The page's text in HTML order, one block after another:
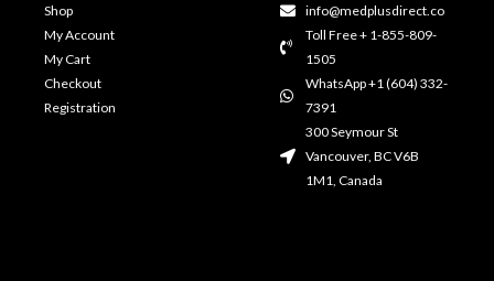
Shop
My Account
My Cart
Checkout
Registration
info@medplusdirect.co
Toll Free + 1-855-809-
1505
WhatsApp +1 (604) 332-
7391
300 Seymour St
Vancouver, BC V6B
1M1, Canada